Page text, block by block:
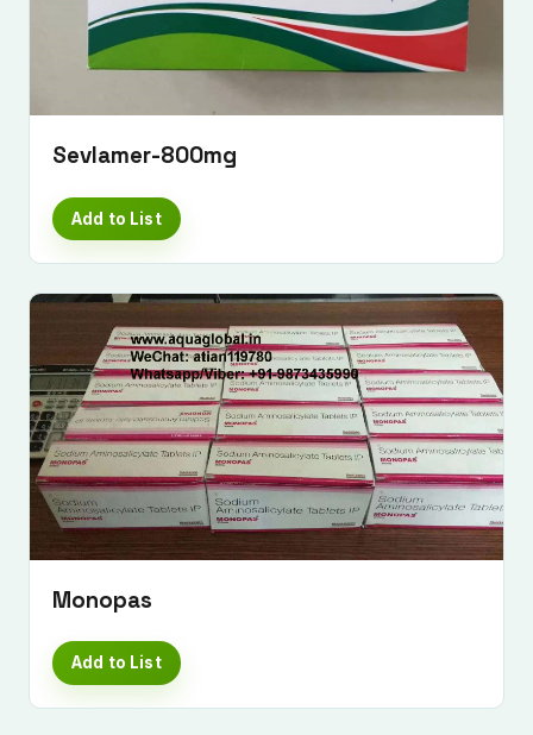
Sevlamer-800mg
Add to List
Monopas
Add to List